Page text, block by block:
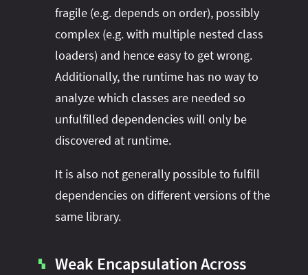
fragile (e.g. depends on order), possibly
complex (e.g. with multiple nested class
loaders) and hence easy to get wrong.
Additionally, the runtime has no way to
analyze which classes are needed so
unfulfilled dependencies will only be
discovered at runtime.
It is also not generally possible to fulfill
dependencies on different versions of the
same library.
▚
Weak Encapsulation Across